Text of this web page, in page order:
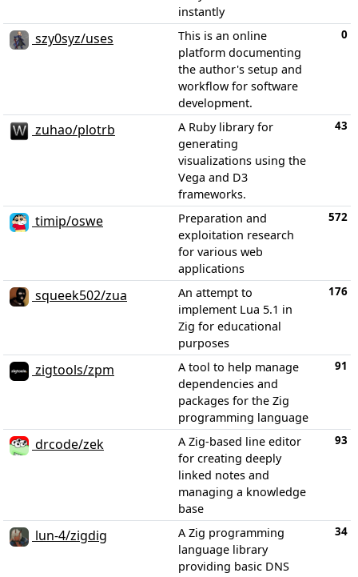
instantly
szy0syz/uses
This is an online
platform documenting
the author's setup and
workflow for software
development.
0
zuhao/plotrb
A Ruby library for
generating
visualizations using the
Vega and D3
frameworks.
43
timip/oswe
Preparation and
exploitation research
for various web
applications
572
squeek502/zua
An attempt to
implement Lua 5.1 in
Zig for educational
purposes
176
zigtools/zpm
A tool to help manage
dependencies and
packages for the Zig
programming language
91
drcode/zek
A Zig-based line editor
for creating deeply
linked notes and
managing a knowledge
base
93
lun-4/zigdig
A Zig programming
language library
providing basic DNS
34